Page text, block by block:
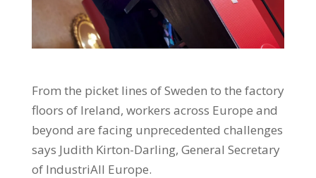
From the picket lines of Sweden to the factory
floors of Ireland, workers across Europe and
beyond are facing unprecedented challenges
says Judith Kirton-Darling, General Secretary
of IndustriAll Europe.